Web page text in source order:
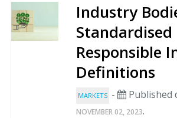
Industry
Standardised
Responsible
Definitions
MARKETS - Published
NOVEMBER 02, 2023.